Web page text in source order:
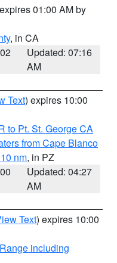
01:00 AM by
, in CA
Updated: 07:16
AM
Text) expires 10:00
to Pt. St. George CA
from Cape Blanco
nm, in PZ
Updated: 04:27
AM
Text) expires 10:00
including